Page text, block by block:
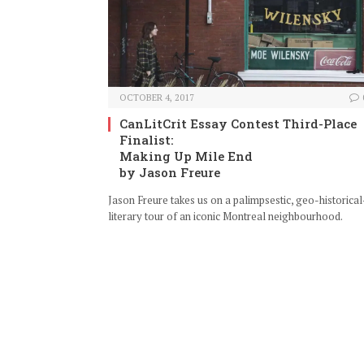
OCTOBER 4, 2017
CanLitCrit Essay Contest Third-Place
Finalist:
Making Up Mile End
by Jason Freure
Jason Freure takes us on a palimpsestic, geo-
literary tour of an iconic Montreal neighbourhood.